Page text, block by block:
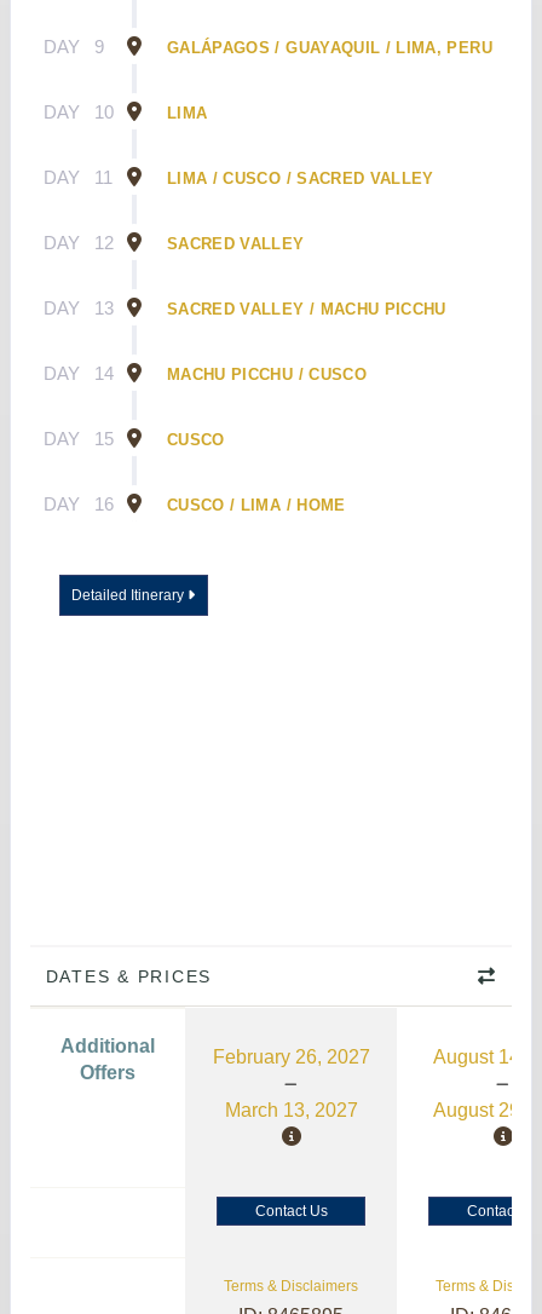
DAY 9 GALÁPAGOS / GUAYAQUIL / LIMA, PERU
DAY 10 LIMA
DAY 11 LIMA / CUSCO / SACRED VALLEY
DAY 12 SACRED VALLEY
DAY 13 SACRED VALLEY / MACHU PICCHU
DAY 14 MACHU PICCHU / CUSCO
DAY 15 CUSCO
DAY 16 CUSCO / LIMA / HOME
Detailed Itinerary
DATES & PRICES
Additional
Offers
February 26, 2027
March 13, 2027
August 14,
August 29,
Contact Us Contact Us
Terms & Disclaimers Terms &